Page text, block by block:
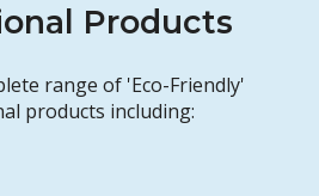
Products
range of 'Eco-Friendly'
products including: